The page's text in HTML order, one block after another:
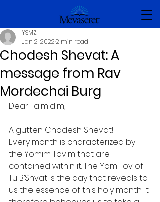
Chodesh Shevat: A
message from Rav
Mordechai Burg
YSMZ
Jan 2, 20222 min read
Dear Talmidim,
A gutten Chodesh Shevat!
Every month is characterized by
the Yomim Tovim that are
contained within it. The Yom Tov of
Tu B’Shvat is the day that reveals to
us the essence of this holy month. It